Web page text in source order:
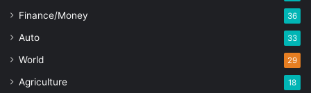
Finance/Money 36
Auto 33
World 29
Agriculture 18